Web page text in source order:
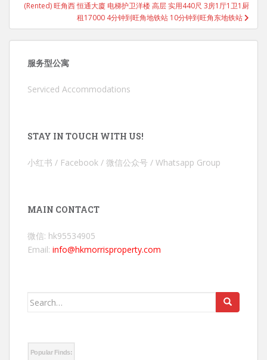
(Rented) 旺角西 恒通大廈 电梯护卫洋楼 高层 实用440尺 3房1厅1卫1厨
租17000 4分钟到旺角地铁站 10分钟到旺角东地铁站
服务型公寓
Serviced Accommodations
STAY IN TOUCH WITH US!
小红书 / Facebook / 微信公众号 / Whatsapp Group
MAIN CONTACT
微信: hk95534905
Email: info@hkmorrisproperty.com
Search
Popular Finds: